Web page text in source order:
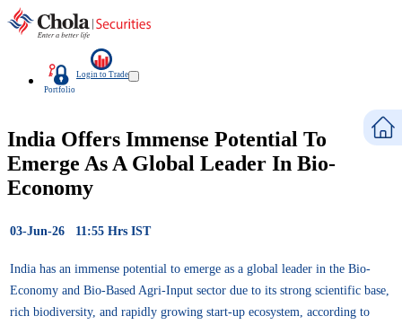
Portfolio
Login to Trade
India Offers Immense Potential To
Emerge As A Global Leader In Bio-
Economy
03-Jun-26 11:55 Hrs IST
India has an immense potential to emerge as a global leader in the Bio-
Economy and Bio-Based Agri-Input sector due to its strong scientific base,
rich biodiversity, and rapidly growing start-up ecosystem, according to